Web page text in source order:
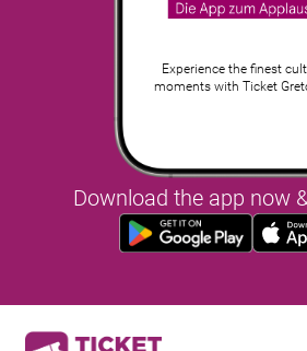
Experience the finest
moments with Ticket
Download the app now